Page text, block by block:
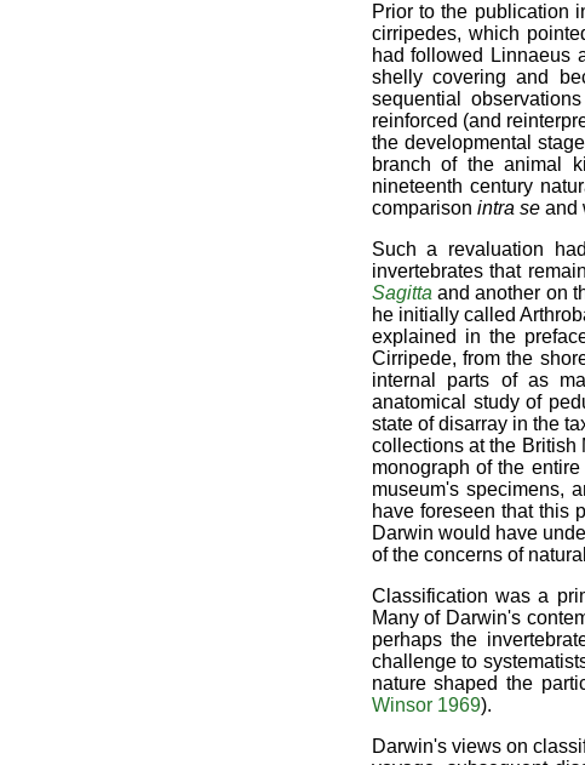
Prior to the publication
cirripedes, which
had followed Linnaeus
shelly covering and
sequential
reinforced (and
the developmental
branch of the animal
nineteenth century
comparison intra se and
Such a revaluation
invertebrates that
Sagitta and another on
he initially called
explained in the
Cirripede, from the
internal parts of as
anatomical study of
state of disarray in the
collections at the British
monograph of the
museum's specimens,
have foreseen that this
Darwin would have
of the concerns of
Classification was a
Many of Darwin's
perhaps the
challenge to
nature shaped the
Winsor 1969).
Darwin's views on